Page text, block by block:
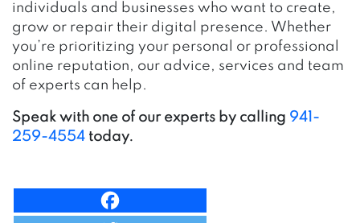
individuals and businesses who want to create,
grow or repair their digital presence. Whether
you’re prioritizing your personal or professional
online reputation, our advice, services and team
of experts can help.
Speak with one of our experts by calling 941-
259-4554 today.